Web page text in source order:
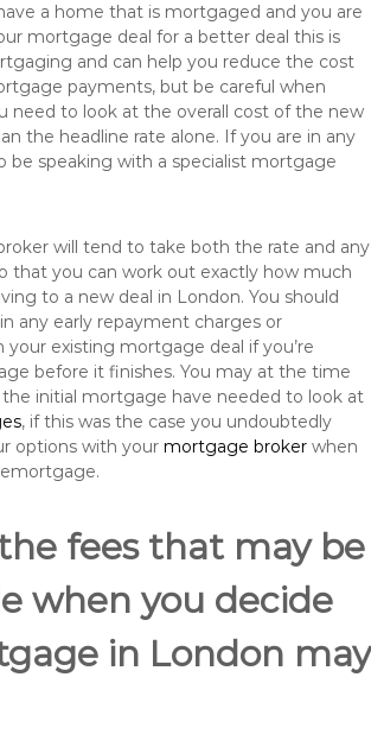
a home that is mortgaged and you are
mortgage deal for a better deal this is
and can help you reduce the cost
payments, but be careful when
need to look at the overall cost of the new
the headline rate alone. If you are in any
be speaking with a specialist mortgage
will tend to take both the rate and any
that you can work out exactly how much
to a new deal in London. You should
any early repayment charges or
existing mortgage deal if you’re
before it finishes. You may at the time
initial mortgage have needed to look at
, if this was the case you undoubtedly
options with your mortgage broker when
fees that may be
when you decide
in London may